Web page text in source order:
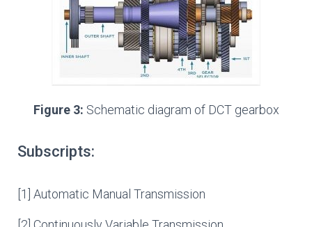
Figure 3: Schematic diagram of DCT gearbox
Subscripts:
[1] Automatic Manual Transmission